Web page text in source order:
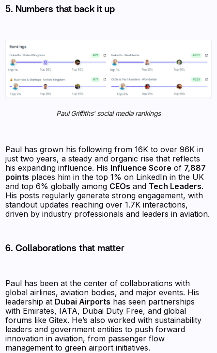
5. Numbers that back it up
Paul Griffiths' social media rankings
Paul has grown his following from 16K to over 96K in
just two years, a steady and organic rise that reflects
his expanding influence. His Influence Score of 7,887
points places him in the top 1% on LinkedIn in the UK
and top 6% globally among CEOs and Tech Leaders.
His posts regularly generate strong engagement, with
standout updates reaching over 1.7K interactions,
driven by industry professionals and leaders in aviation.
6. Collaborations that matter
Paul has been at the center of collaborations with
global airlines, aviation bodies, and major events. His
leadership at Dubai Airports has seen partnerships
with Emirates, IATA, Dubai Duty Free, and global
forums like Gitex. He’s also worked with sustainability
leaders and government entities to push forward
innovation in aviation, from passenger flow
management to green airport initiatives.